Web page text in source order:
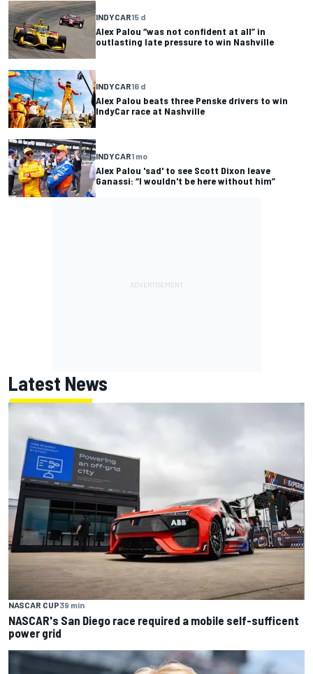
INDYCAR15 d
Alex Palou “was not confident at all” in
outlasting late pressure to win Nashville
INDYCAR16 d
Alex Palou beats three Penske drivers to win
IndyCar race at Nashville
INDYCAR1 mo
Alex Palou 'sad' to see Scott Dixon leave
Ganassi: “I wouldn't be here without him”
Latest News
NASCAR CUP39 min
NASCAR's San Diego race required a mobile self-sufficent
power grid